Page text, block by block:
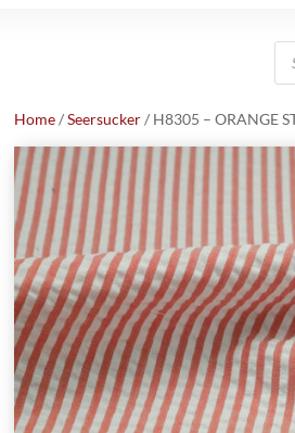
Home/Seersucker/ H8305 – ORANGE